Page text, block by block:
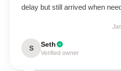
delay but still arrived when
S Seth
Verified owner